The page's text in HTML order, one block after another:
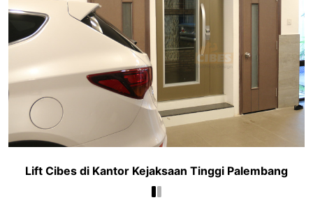
Lift Cibes di Kantor Kejaksaan Tinggi Palembang